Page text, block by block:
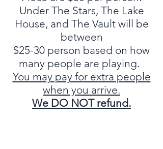
Under The Stars, The Lake
House, and The Vault will be
between
$25-30 person based on how
many people are playing.
You may pay for extra people
when you arrive.
We DO NOT refund.